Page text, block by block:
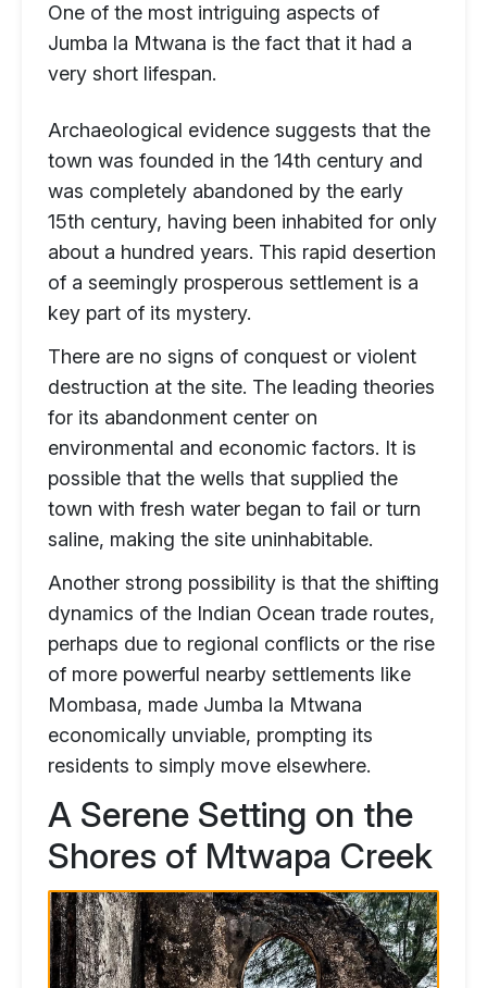
One of the most intriguing aspects of
Jumba la Mtwana is the fact that it had a
very short lifespan.
Archaeological evidence suggests that the
town was founded in the 14th century and
was completely abandoned by the early
15th century, having been inhabited for only
about a hundred years. This rapid desertion
of a seemingly prosperous settlement is a
key part of its mystery.
There are no signs of conquest or violent
destruction at the site. The leading theories
for its abandonment center on
environmental and economic factors. It is
possible that the wells that supplied the
town with fresh water began to fail or turn
saline, making the site uninhabitable.
Another strong possibility is that the shifting
dynamics of the Indian Ocean trade routes,
perhaps due to regional conflicts or the rise
of more powerful nearby settlements like
Mombasa, made Jumba la Mtwana
economically unviable, prompting its
residents to simply move elsewhere.
A Serene Setting on the
Shores of Mtwapa Creek